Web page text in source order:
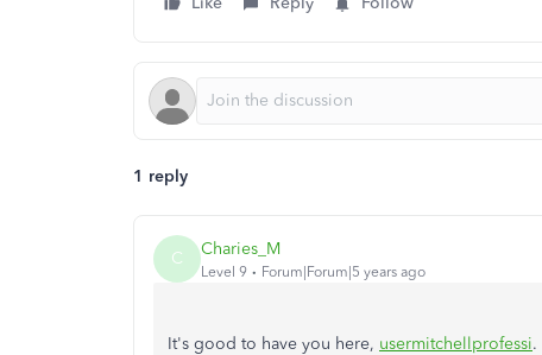
1 reply
C Charies_M
Level 9 Forum|Forum|5 years ago
It's good to have you here, usermitchellprofessi.